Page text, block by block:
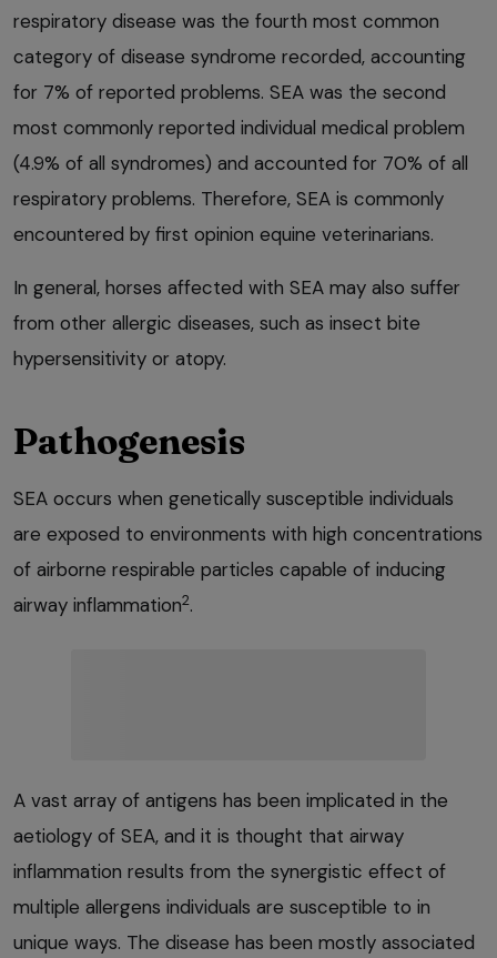
respiratory disease was the fourth most common
category of disease syndrome recorded, accounting
for 7% of reported problems. SEA was the second
most commonly reported individual medical problem
(4.9% of all syndromes) and accounted for 70% of all
respiratory problems. Therefore, SEA is commonly
encountered by first opinion equine veterinarians.
In general, horses affected with SEA may also suffer
from other allergic diseases, such as insect bite
hypersensitivity or atopy.
Pathogenesis
SEA occurs when genetically susceptible individuals
are exposed to environments with high concentrations
of airborne respirable particles capable of inducing
airway inflammation2.
A vast array of antigens has been implicated in the
aetiology of SEA, and it is thought that airway
inflammation results from the synergistic effect of
multiple allergens individuals are susceptible to in
unique ways. The disease has been mostly associated